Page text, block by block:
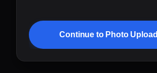
Continue to Photo Upload